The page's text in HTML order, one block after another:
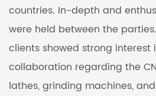
countries. In-depth and
were held between the
clients showed strong
collaboration regarding the
lathes, grinding machines,